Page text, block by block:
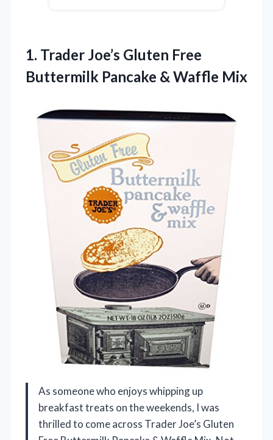
1. Trader Joe’s Gluten Free
Buttermilk Pancake & Waffle Mix
As someone who enjoys whipping up
breakfast treats on the weekends, I was
thrilled to come across Trader Joe’s Gluten